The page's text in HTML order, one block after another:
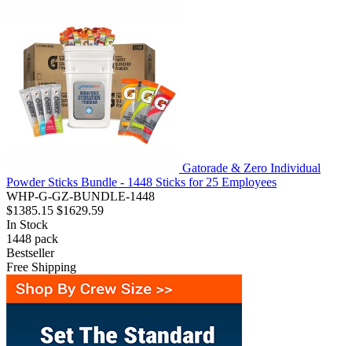
Gatorade & Zero Individual
Powder Sticks Bundle - 1448 Sticks for 25 Employees
WHP-G-GZ-BUNDLE-1448
$1385.15 $1629.59
In Stock
1448 pack
Bestseller
Free Shipping